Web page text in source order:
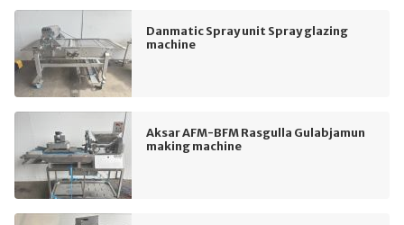
Danmatic Spray unit Spray glazing
machine
Aksar AFM-BFM Rasgulla Gulabjamun
making machine